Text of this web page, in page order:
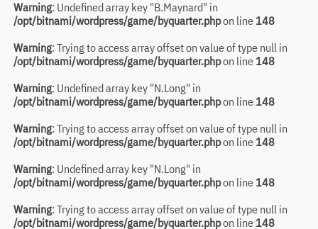
Warning: Undefined array key "B.Maynard" in
/opt/bitnami/wordpress/game/byquarter.phpon line 148
Warning: Trying to access array offset on value of type null in
/opt/bitnami/wordpress/game/byquarter.phpon line 148
Warning: Undefined array key "N.Long" in
/opt/bitnami/wordpress/game/byquarter.phpon line 148
Warning: Trying to access array offset on value of type null in
/opt/bitnami/wordpress/game/byquarter.phpon line 148
Warning: Undefined array key "N.Long" in
/opt/bitnami/wordpress/game/byquarter.phpon line 148
Warning: Trying to access array offset on value of type null in
/opt/bitnami/wordpress/game/byquarter.phpon line 148